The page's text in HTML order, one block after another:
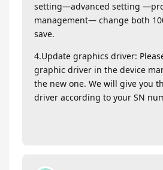
setting—advanced setting
management— change both
save.
4.Update graphics driver:
graphic driver in the device
the new one. We will give you
driver according to your SN